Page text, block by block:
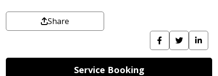
Share
Service Booking